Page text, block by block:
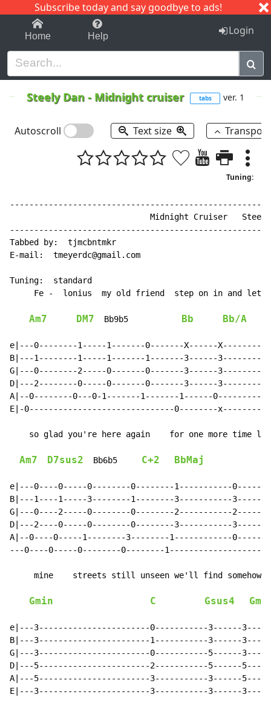
Subscribe today and say goodbye to ads!
1-9 C I J
Home Help Login
Steely Dan - Midnight cruiser tabs ver. 1
Autoscroll Text size
Tuning:
Midnight Cruiser
Tabbed by:  tjmcbntmkr
E-mail:  tmeyerdc@gmail.com
Tuning:  standard
Fe -  lonius  my old friend  step on in and let
Am7 DM7
  Bb9b5
Bb Bb/A
e|---0--------1-----1-------0-------X------
B|---1--------1-----1-------1-------3------
G|---0--------2-----0-------0-------3------
D|---2--------0-----0-------0-------3------
A|--0--------0---0-1-------1-------1------
E|-0------------------------------0--------
so glad you're here again    for one more time
Am7 D7sus2
  Bb6b5
C+2 BbMaj
e|---0----0-----0--------0--------1-----------
B|---1----1-----3--------1--------3-----------
G|---0----2-----0--------0--------2-----------
D|---2----0-----0--------0--------3-----------
A|--0----0-----1--------3--------1------------
---0----0-----0--------0--------
     mine    streets still unseen we'll find somehow
Gmin C Gsus4
e|---3-----------------------0-----------3------
B|---3-----------------------1-----------3------
G|---3-----------------------0-----------5------
D|---5-----------------------2-----------5------
A|---5-----------------------3-----------3------
E|---3-----------------------3-----------3------